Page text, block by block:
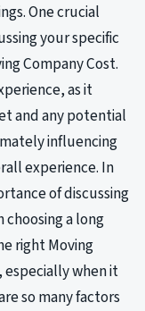
One crucial
your specific
Company Cost.
as it
and any potential
influencing
experience. In
of discussing
a long
right Moving
especially when it
so many factors